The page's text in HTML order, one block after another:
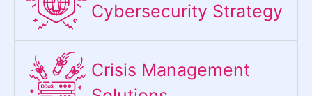
Cybersecurity Strategy​
Crisis Management